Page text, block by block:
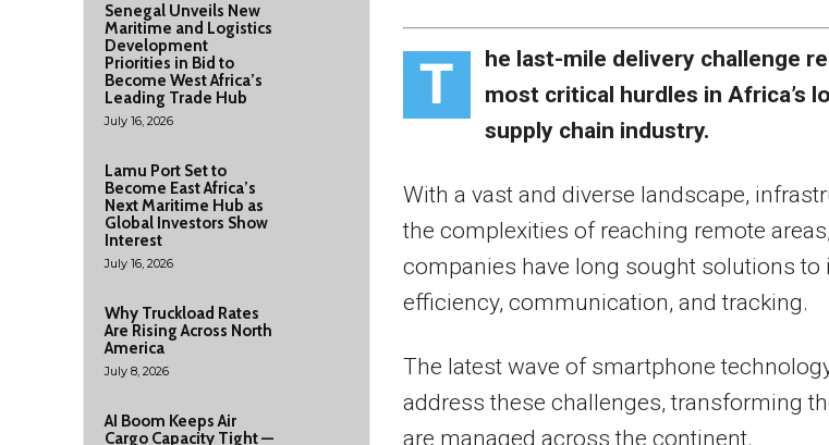
Senegal Unveils New
Maritime and Logistics
Development
Priorities in Bid to
Become West Africa’s
Leading Trade Hub
July 16, 2026
Lamu Port Set to
Become East Africa’s
Next Maritime Hub as
Global Investors Show
Interest
July 16, 2026
Why Truckload Rates
Are Rising Across North
America
July 8, 2026
AI Boom Keeps Air
Cargo Capacity Tight —
T
he last-mile delivery challenge
most critical hurdles in Africa’s
supply chain industry.
With a vast and diverse landscape,
the complexities of reaching remote
companies have long sought solutions to
efficiency, communication, and tracking.
The latest wave of smartphone
address these challenges, transforming
are managed across the continent.